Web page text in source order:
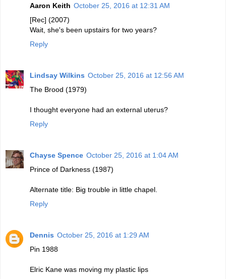
Aaron Keith October 25, 2016 at 12:31 AM
[Rec] (2007)
Wait, she's been upstairs for two years?
Reply
Lindsay Wilkins October 25, 2016 at 12:56 AM
The Brood (1979)
I thought everyone had an external uterus?
Reply
Chayse Spence October 25, 2016 at 1:04 AM
Prince of Darkness (1987)
Alternate title: Big trouble in little chapel.
Reply
Dennis October 25, 2016 at 1:29 AM
Pin 1988
Elric Kane was moving my plastic lips